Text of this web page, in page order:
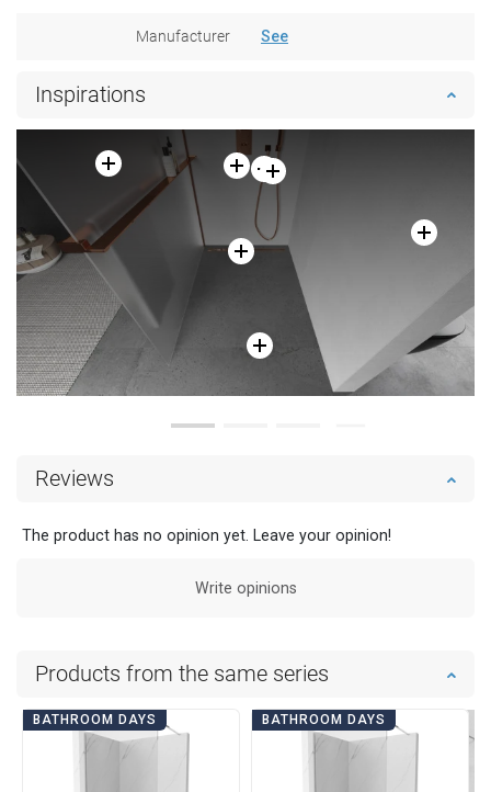
Manufacturer See
Inspirations
Reviews
The product has no opinion yet. Leave your opinion!
Write opinions
Products from the same series
BATHROOM DAYS BATHROOM DAYS